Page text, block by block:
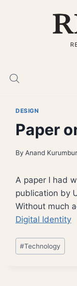
DESIGN
Paper
By Anand Kurumbur
A paper I had
publication by
Without much
Digital Identity
Post
Tags:
#Technology